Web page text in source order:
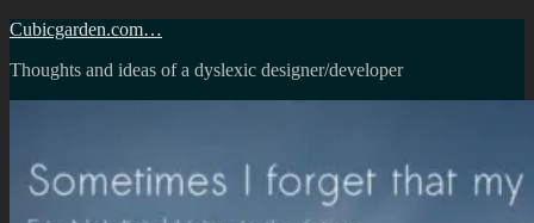
Skip
content
Cubicgarden.com…
Thoughts and ideas of a dyslexic designer/developer